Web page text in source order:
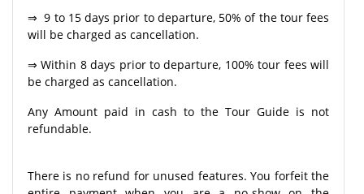
⇒ 9 to 15 days prior to departure, 50% of the tour fees
will be charged as cancellation.
⇒ Within 8 days prior to departure, 100% tour fees will
be charged as cancellation.
Any Amount paid in cash to the Tour Guide is not
refundable.
There is no refund for unused features. You forfeit the